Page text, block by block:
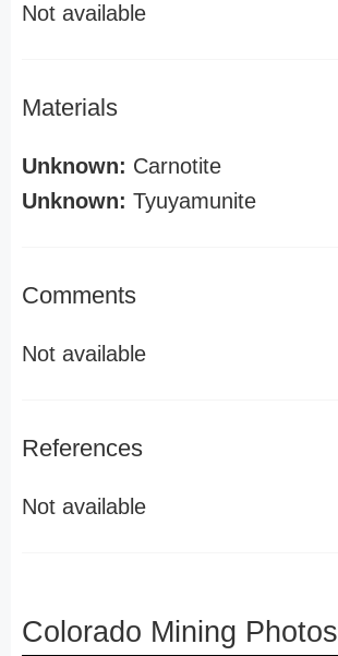
Not available
Materials
Unknown: Carnotite
Unknown: Tyuyamunite
Comments
Not available
References
Not available
Colorado Mining Photos